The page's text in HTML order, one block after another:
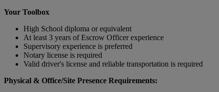
Your Toolbox
High School diploma or equivalent
At least 3 years of Escrow Officer experience
Supervisory experience is preferred
Notary license is required
Valid driver's license and reliable transportation is required
Physical & Office/Site Presence Requirements: